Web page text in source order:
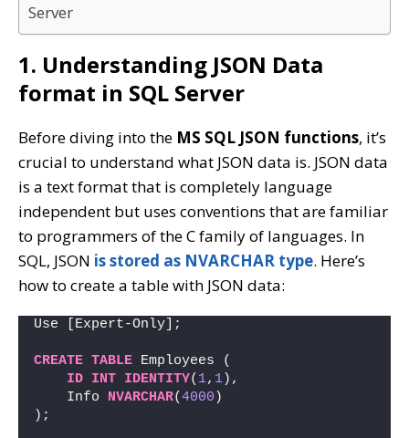
Server
1. Understanding JSON Data
format in SQL Server
Before diving into the MS SQL JSON functions, it’s
crucial to understand what JSON data is. JSON data
is a text format that is completely language
independent but uses conventions that are familiar
to programmers of the C family of languages. In
SQL, JSON is stored as NVARCHAR type. Here’s
how to create a table with JSON data:
Use [Expert-Only];
CREATE TABLE Employees (
ID INT IDENTITY( 1, 1),
    Info
NVARCHAR(4000 )
);